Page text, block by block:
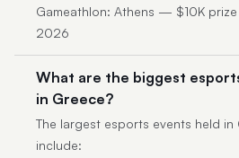
Gameathlon: Athens — $10K
2026
What are the biggest
in Greece?
The largest esports events held
include: